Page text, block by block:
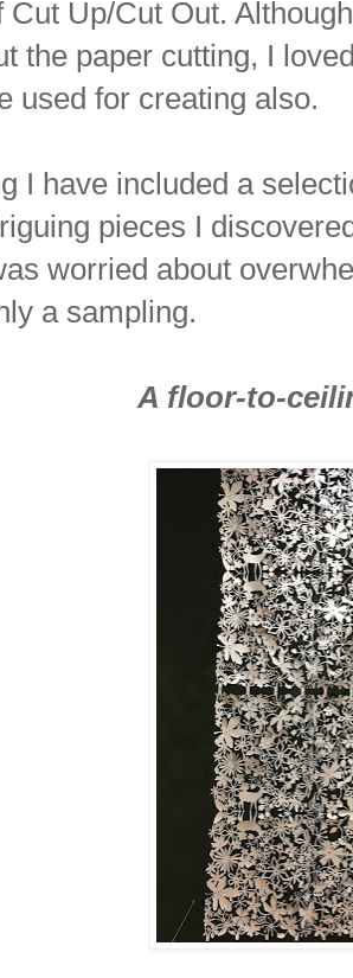
Cut Up/Cut Out.
the paper cutting, I
used for creating also.
I have included a
pieces I
worried about
a sampling.
A floor-to-